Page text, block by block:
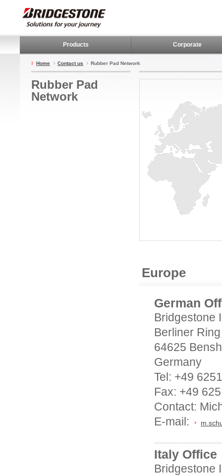
Products Corporate
Home Contact us Rubber Pad Network
Rubber Pad
Network
Europe
German
Bridgestone
Berliner
64625
Germany
Tel: +49
Fax: +49
Contact:
E-mail:
Italy Office
Bridgestone